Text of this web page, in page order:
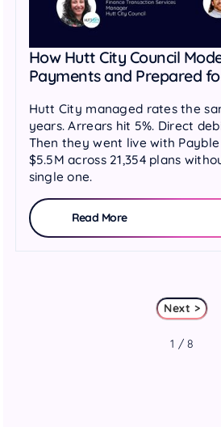
How Hutt City Council
Payments and Prepared
Hutt City managed rates the
years. Arrears hit 5%. Direct
Then they went live with
$5.5M across 21,354 plans
single one.
Read More
Next >
1 / 8